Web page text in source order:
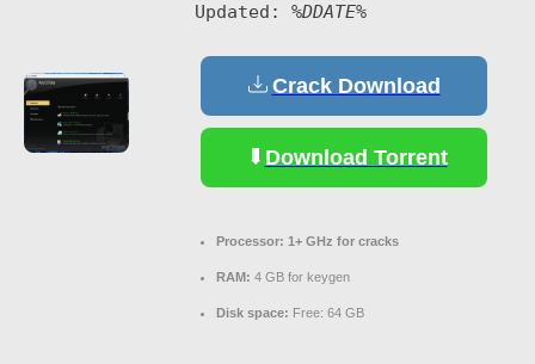
Updated: %DDATE%
Crack Download
Download Torrent
Processor: 1+ GHz for cracks
RAM: 4 GB for keygen
Disk space: Free: 64 GB